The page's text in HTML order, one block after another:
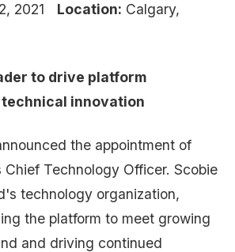
2021 Location: Calgary,
to drive platform
innovation
the appointment of
Chief Technology Officer. Scobie
technology organization,
the platform to meet growing
and driving continued